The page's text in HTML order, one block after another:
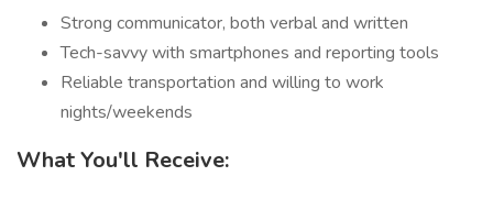
Strong communicator, both verbal and written
Tech-savvy with smartphones and reporting tools
Reliable transportation and willing to work
nights/weekends
What You'll Receive: